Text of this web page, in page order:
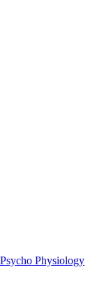
Physiology